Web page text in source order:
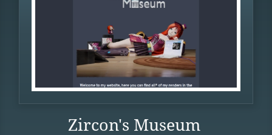
Zircon's Museum